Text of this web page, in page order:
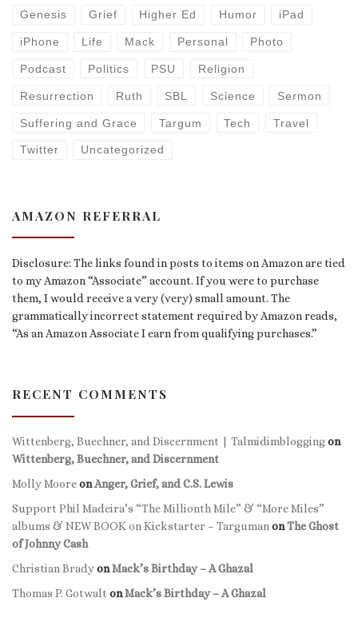
Genesis Grief Higher Ed Humor iPad
iPhone Life Mack Personal Photo
Podcast Politics PSU Religion
Resurrection Ruth SBL Science Sermon
Suffering and Grace Targum Tech Travel
Twitter Uncategorized
AMAZON REFERRAL
Disclosure: The links found in posts to items on Amazon are tied
to my Amazon “Associate” account. If you were to purchase
them, I would receive a very (very) small amount. The
grammatically incorrect statement required by Amazon reads,
“As an Amazon Associate I earn from qualifying purchases.”
RECENT COMMENTS
Wittenberg, Buechner, and Discernment | Talmidimbloggingon
Wittenberg, Buechner, and Discernment
Molly MooreonAnger, Grief, and C.S. Lewis
Support Phil Madeira’s “The Millionth Mile” & “More Miles”
albums & NEW BOOK on Kickstarter – Targuman onThe Ghost
of Johnny Cash
Christian BradyonMack’s Birthday – A Ghazal
Thomas P. Gotwalt onMack’s Birthday – A Ghazal